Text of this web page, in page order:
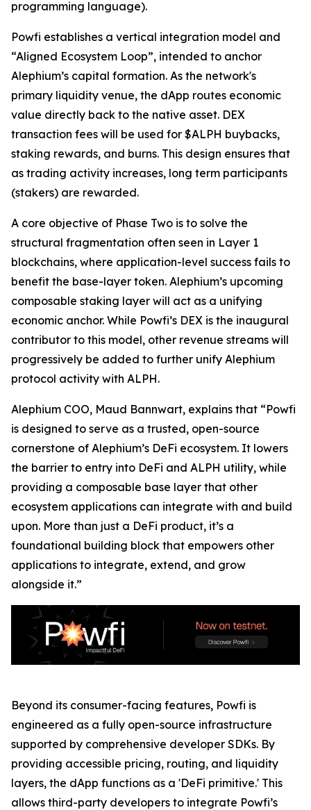
programming language).
Powfi establishes a vertical integration model and
“Aligned Ecosystem Loop”, intended to anchor
Alephium’s capital formation. As the network's
primary liquidity venue, the dApp routes economic
value directly back to the native asset. DEX
transaction fees will be used for $ALPH buybacks,
staking rewards, and burns. This design ensures that
as trading activity increases, long term participants
(stakers) are rewarded.
A core objective of Phase Two is to solve the
structural fragmentation often seen in Layer 1
blockchains, where application-level success fails to
benefit the base-layer token. Alephium’s upcoming
composable staking layer will act as a unifying
economic anchor. While Powfi’s DEX is the inaugural
contributor to this model, other revenue streams will
progressively be added to further unify Alephium
protocol activity with ALPH.
Alephium COO, Maud Bannwart, explains that “Powfi
is designed to serve as a trusted, open-source
cornerstone of Alephium’s DeFi ecosystem. It lowers
the barrier to entry into DeFi and ALPH utility, while
providing a composable base layer that other
ecosystem applications can integrate with and build
upon. More than just a DeFi product, it’s a
foundational building block that empowers other
applications to integrate, extend, and grow
alongside it.”
Beyond its consumer-facing features, Powfi is
engineered as a fully open-source infrastructure
supported by comprehensive developer SDKs. By
providing accessible pricing, routing, and liquidity
layers, the dApp functions as a 'DeFi primitive.' This
allows third-party developers to integrate Powfi’s